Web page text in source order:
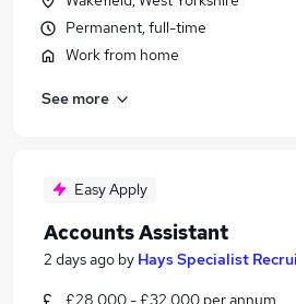
Permanent, full-time
Work from home
See more
Easy Apply
Accounts Assistant
2 days ago by Hays Specialist
£28,000 - £32,000 per annum